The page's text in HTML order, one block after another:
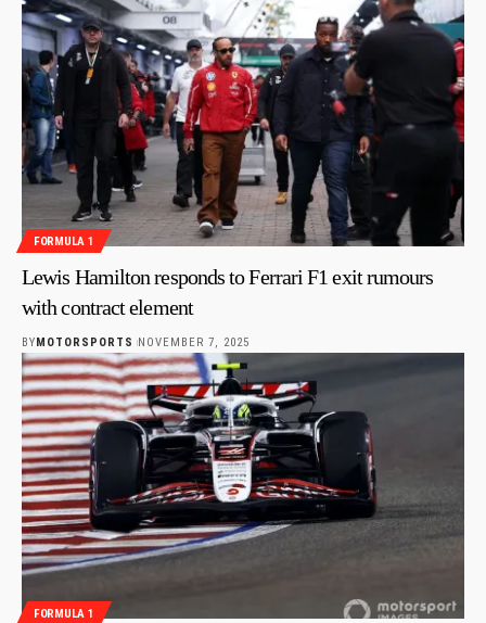
FORMULA 1
Lewis Hamilton responds to Ferrari F1 exit rumours
with contract element
BY MOTORSPORTS NOVEMBER 7, 2025
FORMULA 1